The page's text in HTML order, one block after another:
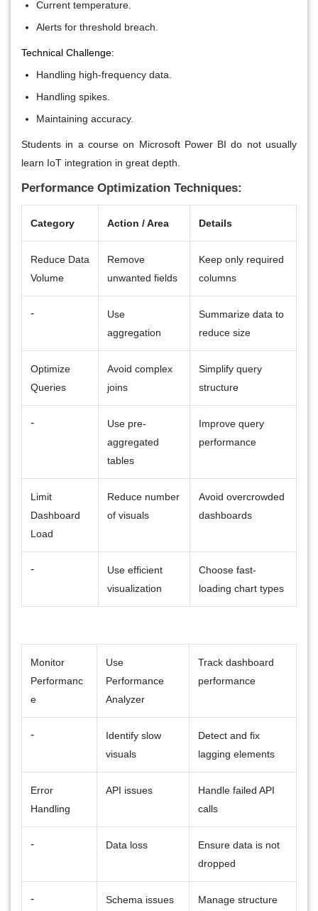
Current temperature.
Alerts for threshold breach.
Technical Challenge:
Handling high-frequency data.
Handling spikes.
Maintaining accuracy.
Students in a course on Microsoft Power BI do not usually
learn IoT integration in great depth.
Performance Optimization Techniques:
Category Action / Area Details
Reduce Data
Volume
Remove
unwanted fields
Keep only required
columns
-
Use
aggregation
Summarize data to
reduce size
Optimize
Queries
Avoid complex
joins
Simplify query
structure
-
Use pre-
aggregated
tables
Improve query
performance
Limit
Dashboard
Load
Reduce number
of visuals
Avoid overcrowded
dashboards
-
Use efficient
visualization
Choose fast-
loading chart types
Monitor
Performanc
e
Use
Performance
Analyzer
Track dashboard
performance
-
Identify slow
visuals
Detect and fix
lagging elements
Error
Handling
API issues
Handle failed API
calls
- Data loss
Ensure data is not
dropped
- Schema issues
Manage structure